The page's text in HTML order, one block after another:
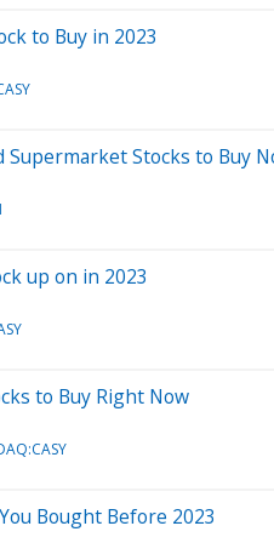
to Buy in 2023
Supermarket Stocks to Buy
up on in 2023
to Buy Right Now
Bought Before 2023